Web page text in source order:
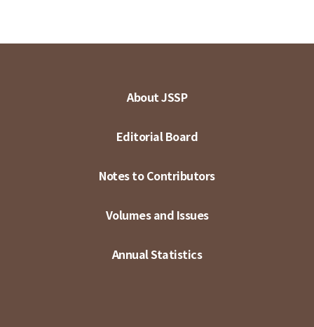
About JSSP
Editorial Board
Notes to Contributors
Volumes and Issues
Annual Statistics